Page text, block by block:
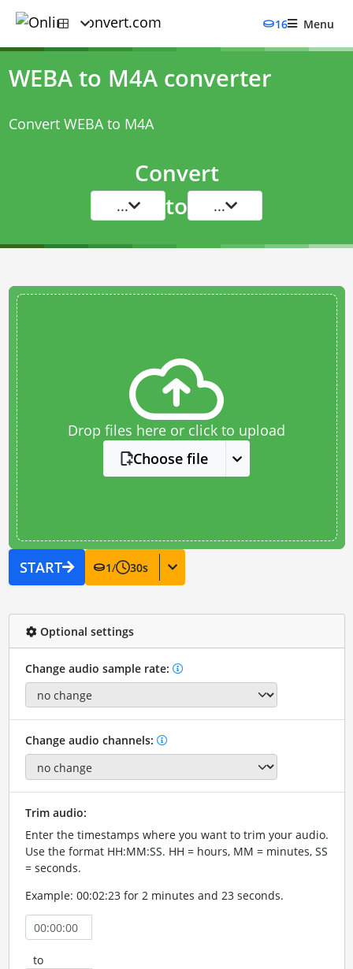
16 Menu
WEBA to M4A converter
Convert WEBA to M4A
Convert
... to ...
Drop files here or click to upload
Choose file
START 1/ 30s
Optional settings
Change audio sample rate:
Change audio channels:
Trim audio:
Enter the timestamps where you want to trim your audio.
Use the format HH:MM:SS. HH = hours, MM = minutes, SS
= seconds.
Example: 00:02:23 for 2 minutes and 23 seconds.
to